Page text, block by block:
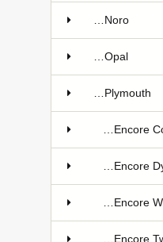
…Noro
…Opal
…Plymouth
…Encore
…Encore
…Encore
…Encore